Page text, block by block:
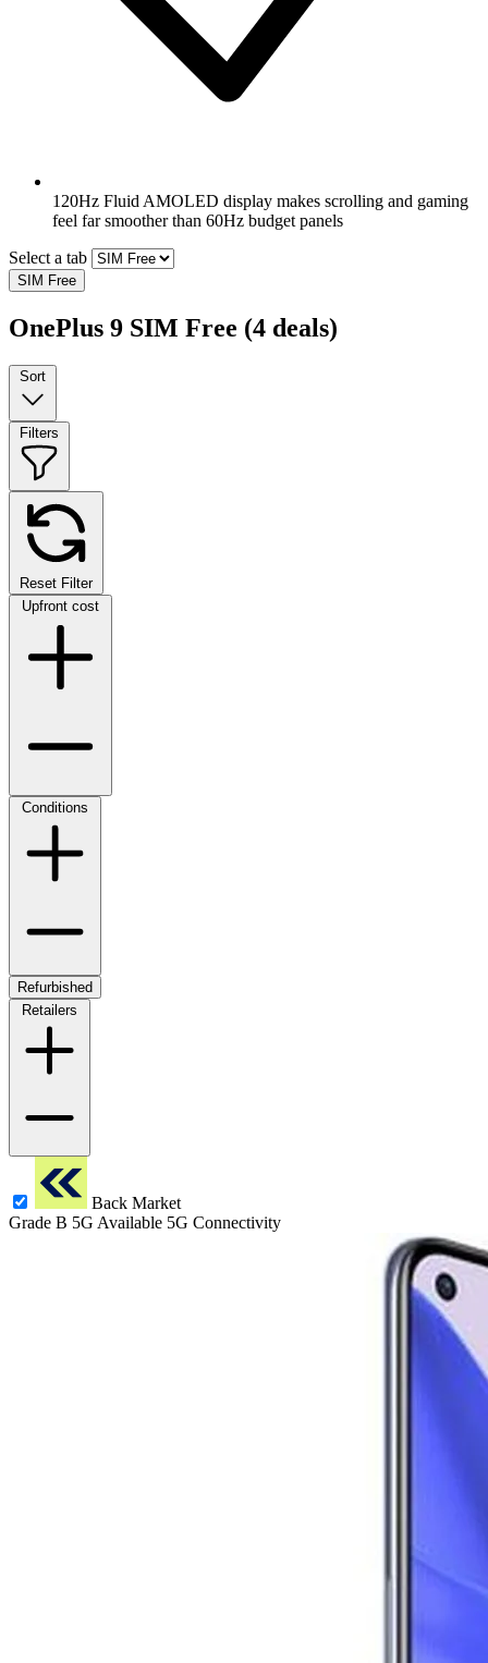
120Hz Fluid AMOLED display makes scrolling and gaming
feel far smoother than 60Hz budget panels
Select a tab
SIM Free
OnePlus 9 SIM Free (4 deals)
Sort
Filters
Reset Filter
Upfront cost
Conditions
Refurbished
Retailers
Back Market
Grade B 5G Available 5G Connectivity